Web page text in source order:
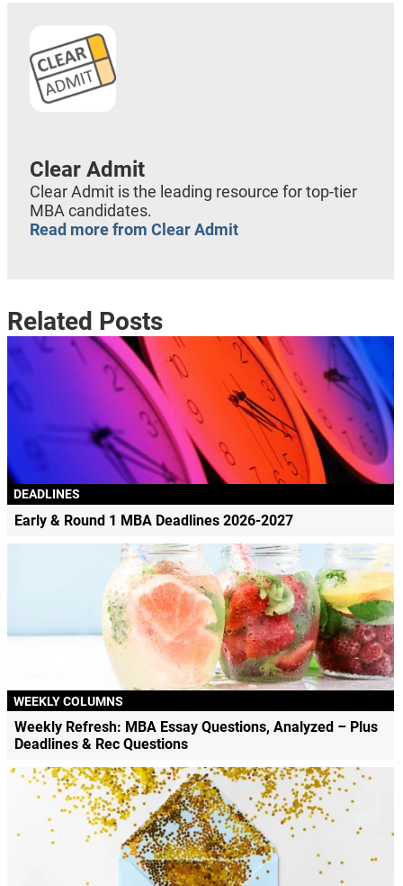
Clear Admit
Clear Admit is the leading resource for top-tier
MBA candidates.
Read more from Clear Admit
Related Posts
DEADLINES
Early & Round 1 MBA Deadlines 2026-2027
WEEKLY COLUMNS
Weekly Refresh: MBA Essay Questions, Analyzed – Plus
Deadlines & Rec Questions